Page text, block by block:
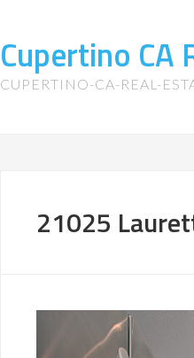
Cupertino CA
CUPERTINO-CA-REAL-
21025